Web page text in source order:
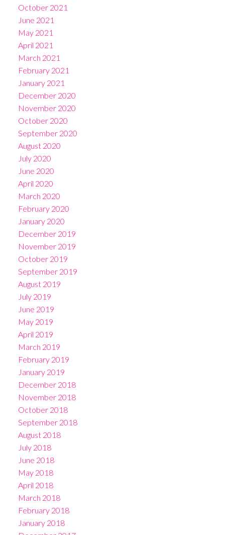
October 2021
June 2021
May 2021
April 2021
March 2021
February 2021
January 2021
December 2020
November 2020
October 2020
September 2020
August 2020
July 2020
June 2020
April 2020
March 2020
February 2020
January 2020
December 2019
November 2019
October 2019
September 2019
August 2019
July 2019
June 2019
May 2019
April 2019
March 2019
February 2019
January 2019
December 2018
November 2018
October 2018
September 2018
August 2018
July 2018
June 2018
May 2018
April 2018
March 2018
February 2018
January 2018